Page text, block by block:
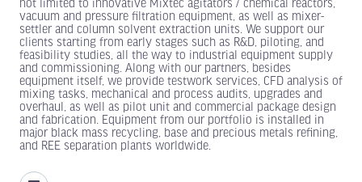
not limited to innovative Mixtec agitators / chemical reactors,
vacuum and pressure filtration equipment, as well as mixer-
settler and column solvent extraction units. We support our
clients starting from early stages such as R&D, piloting, and
feasibility studies, all the way to industrial equipment supply
and commissioning. Along with our partners, besides
equipment itself, we provide testwork services, CFD analysis of
mixing tasks, mechanical and process audits, upgrades and
overhaul, as well as pilot unit and commercial package design
and fabrication. Equipment from our portfolio is installed in
major black mass recycling, base and precious metals refining,
and REE separation plants worldwide.